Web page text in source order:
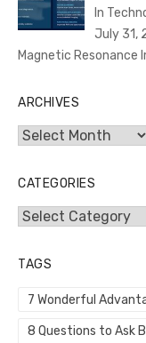
In
July 31,
Magnetic Resonance
ARCHIVES
Archives
CATEGORIES
Categories
TAGS
7 Wonderful
8 Questions to Ask